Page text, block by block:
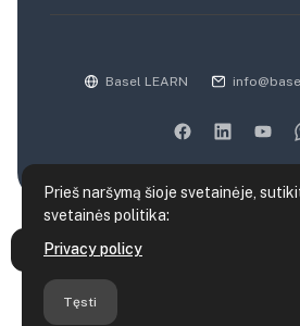
Prieš naršymą šioje svetainėje,
svetainės politika:
Privacy policy
Tęsti
Atverti kurso rodyklę
Basel LEARN
Duomenų saugojimo santrauka
Parsisiųsti mobiliąją programėlę
Persijungti į standartinę temą